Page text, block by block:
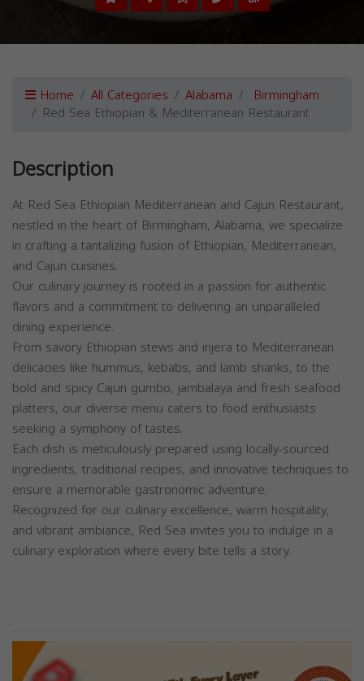
Home All Categories Alabama Birmingham
Red Sea Ethiopian & Mediterranean Restaurant
Description
At Red Sea Ethiopian Mediterranean and Cajun Restaurant,
nestled in the heart of Birmingham, Alabama, we specialize
in crafting a tantalizing fusion of Ethiopian, Mediterranean,
and Cajun cuisines.
Our culinary journey is rooted in a passion for authentic
flavors and a commitment to delivering an unparalleled
dining experience.
From savory Ethiopian stews and injera to Mediterranean
delicacies like hummus, kebabs, and lamb shanks, to the
bold and spicy Cajun gumbo, jambalaya and fresh seafood
platters, our diverse menu caters to food enthusiasts
seeking a symphony of tastes.
Each dish is meticulously prepared using locally-sourced
ingredients, traditional recipes, and innovative techniques to
ensure a memorable gastronomic adventure.
Recognized for our culinary excellence, warm hospitality,
and vibrant ambiance, Red Sea invites you to indulge in a
culinary exploration where every bite tells a story.